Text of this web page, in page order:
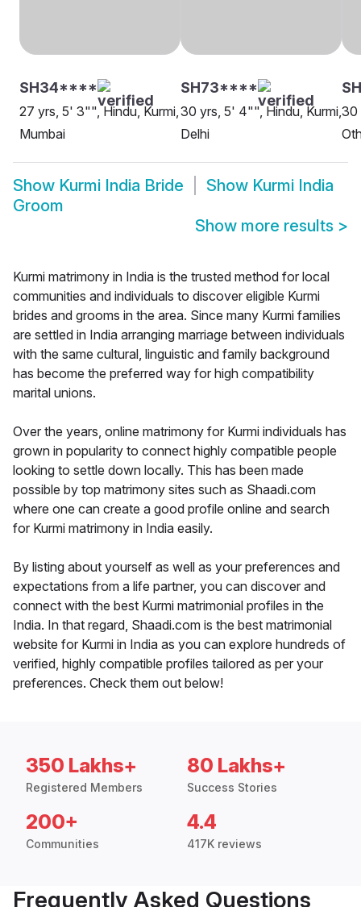
SH34****
27 yrs, 5' 3"", Hindu, Kurmi,
Mumbai
SH73****
30 yrs, 5' 4"", Hindu, Kurmi,
Delhi
30
Show Kurmi India Bride Show Kurmi India
Groom
Show more results >
Kurmi matrimony in India is the trusted method for local
communities and individuals to discover eligible Kurmi
brides and grooms in the area. Since many Kurmi families
are settled in India arranging marriage between individuals
with the same cultural, linguistic and family background
has become the preferred way for high compatibility
marital unions.
Over the years, online matrimony for Kurmi individuals has
grown in popularity to connect highly compatible people
looking to settle down locally. This has been made
possible by top matrimony sites such as Shaadi.com
where one can create a good profile online and search
for Kurmi matrimony in India easily.
By listing about yourself as well as your preferences and
expectations from a life partner, you can discover and
connect with the best Kurmi matrimonial profiles in the
India. In that regard, Shaadi.com is the best matrimonial
website for Kurmi in India as you can explore hundreds of
verified, highly compatible profiles tailored as per your
preferences. Check them out below!
350 Lakhs+
Registered Members
80 Lakhs+
Success Stories
200+
Communities
4.4
417K reviews
Frequently Asked Questions